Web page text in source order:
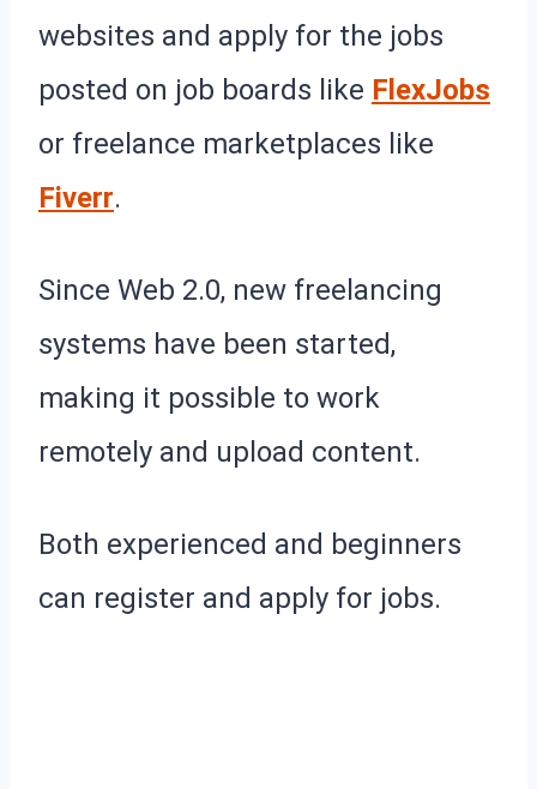
websites and apply for the jobs
posted on job boards like FlexJobs
or freelance marketplaces like
Fiverr.
Since Web 2.0, new freelancing
systems have been started,
making it possible to work
remotely and upload content.
Both experienced and beginners
can register and apply for jobs.